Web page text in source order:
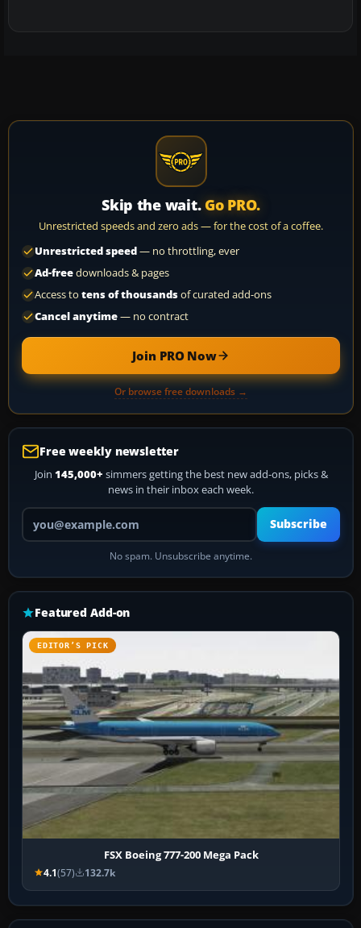
Skip the wait. Go PRO.
Unrestricted speeds and zero ads — for the cost of a coffee.
Unrestricted speed— no throttling, ever
Ad-freedownloads & pages
Access to tens of thousandsof curated add-ons
Cancel anytime— no contract
Join PRO Now
Or browse free downloads →
Free weekly newsletter
Join 145,000+ simmers getting the best new add-ons, picks &
news in their inbox each week.
Your email address
Subscribe
No spam. Unsubscribe anytime.
Featured Add-on
EDITOR’S PICK
FSX Boeing 777-200 Mega Pack
4.1(57) 132.7k